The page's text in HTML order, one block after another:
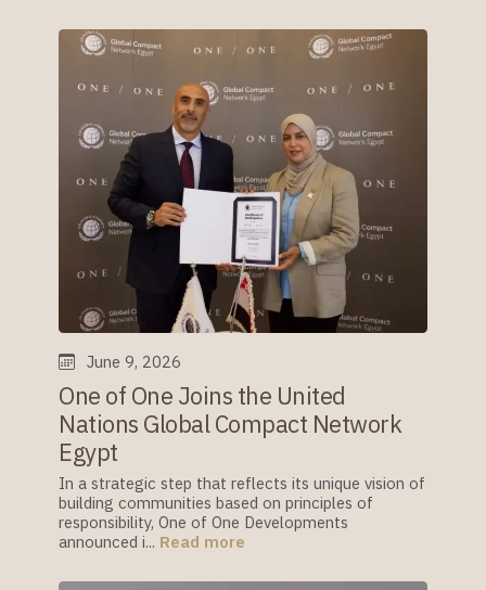
June 9, 2026
One of One Joins the United
Nations Global Compact Network
Egypt
In a strategic step that reflects its unique vision of
building communities based on principles of
responsibility, One of One Developments
announced i... Read more